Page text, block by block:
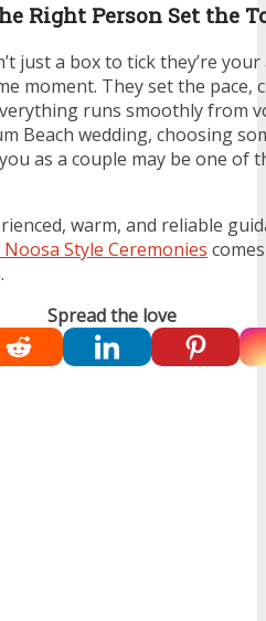
Right Person Set the
just a box to tick they’re
moment. They set the pace,
runs smoothly from
Beach wedding, choosing
as a couple may be one of
warm, and reliable
Style Ceremonies
Spread the love